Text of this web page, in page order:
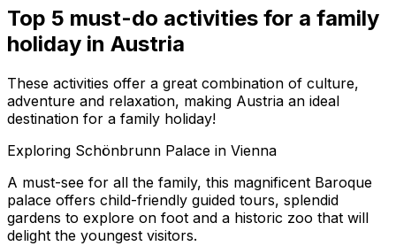
Top 5 must-do activities for a family
holiday in Austria
These activities offer a great combination of culture,
adventure and relaxation, making Austria an ideal
destination for a family holiday!
Exploring Schönbrunn Palace in Vienna
A must-see for all the family, this magnificent Baroque
palace offers child-friendly guided tours, splendid
gardens to explore on foot and a historic zoo that will
delight the youngest visitors.